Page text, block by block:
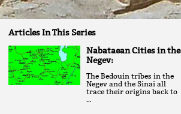
Articles In This Series
Nabataean Cities in the
Negev:
The Bedouin tribes in the
Negev and the Sinai all
trace their origins back to
…